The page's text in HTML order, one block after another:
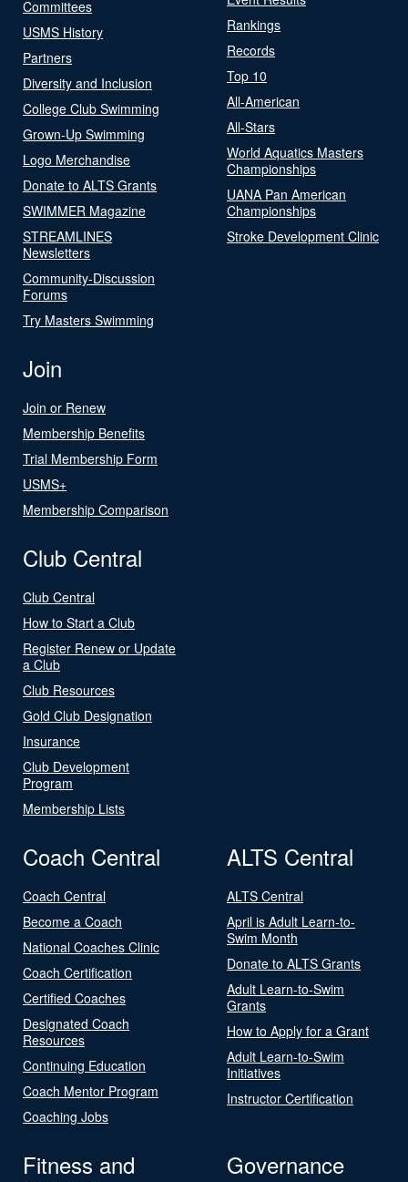
Committees
USMS History
Partners
Diversity and Inclusion
College Club Swimming
Grown-Up Swimming
Logo Merchandise
Donate to ALTS Grants
SWIMMER Magazine
STREAMLINES
Newsletters
Community-Discussion
Forums
Try Masters Swimming
Rankings
Records
Top 10
All-American
All-Stars
World Aquatics Masters
Championships
UANA Pan American
Championships
Stroke Development Clinic
Join
Join or Renew
Membership Benefits
Trial Membership Form
USMS+
Membership Comparison
Club Central
Club Central
How to Start a Club
Register Renew or Update
a Club
Club Resources
Gold Club Designation
Insurance
Club Development
Program
Membership Lists
Coach Central
Coach Central
Become a Coach
National Coaches Clinic
Coach Certification
Certified Coaches
Designated Coach
Resources
Continuing Education
Coach Mentor Program
Coaching Jobs
ALTS Central
ALTS Central
April is Adult Learn-to-
Swim Month
Donate to ALTS Grants
Adult Learn-to-Swim
Grants
How to Apply for a Grant
Adult Learn-to-Swim
Initiatives
Instructor Certification
Fitness and
Governance